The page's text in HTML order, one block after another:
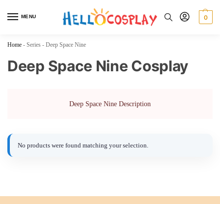
MENU 0
Home - Series - Deep Space Nine
Deep Space Nine Cosplay
Deep Space Nine Description
No products were found matching your selection.